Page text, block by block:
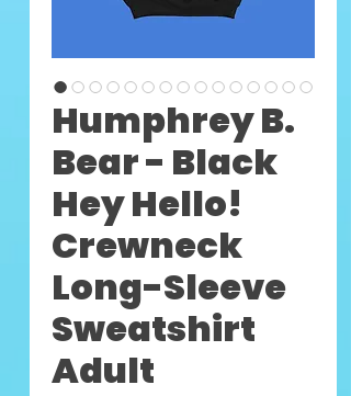
Humphrey B.
Bear - Black
Hey Hello!
Crewneck
Long-Sleeve
Sweatshirt
Adult